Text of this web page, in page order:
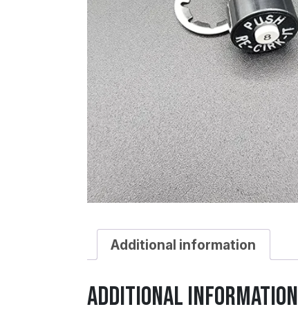
Additional information
Additional information